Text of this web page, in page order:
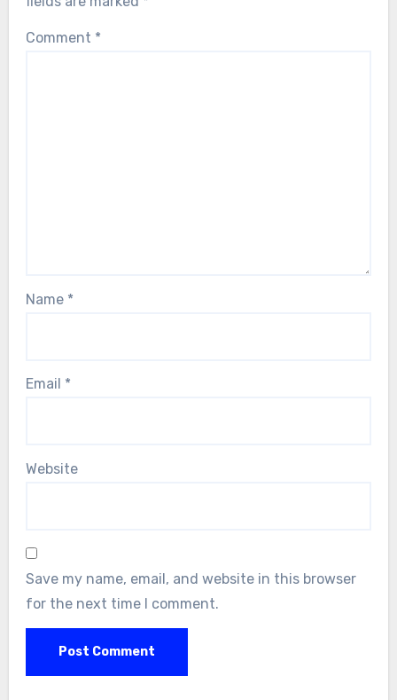
Comment *
Name *
Email *
Website
Save my name, email, and website in this browser
for the next time I comment.